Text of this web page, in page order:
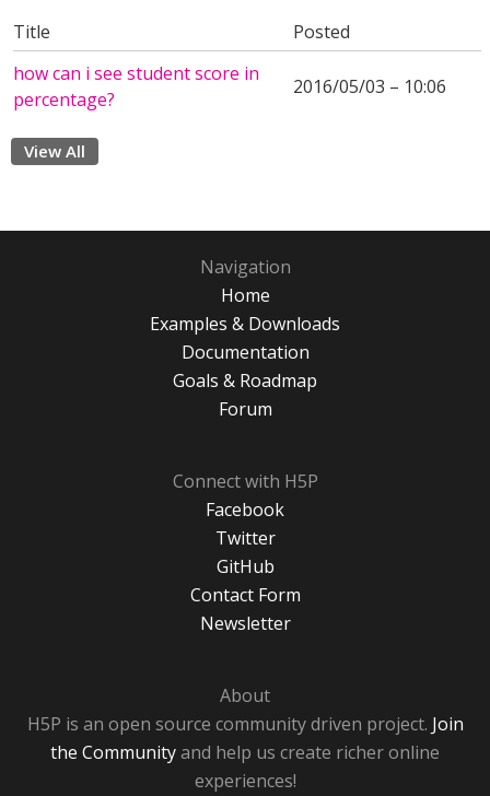
Title
Posted
how can i see student score in
percentage?
2016/05/03 – 10:06
View All
Navigation
Home
Examples & Downloads
Documentation
Goals & Roadmap
Forum
Connect with H5P
Facebook
Twitter
GitHub
Contact Form
Newsletter
About
H5P is an open source community driven project. Join
the Communityand help us create richer online
experiences!